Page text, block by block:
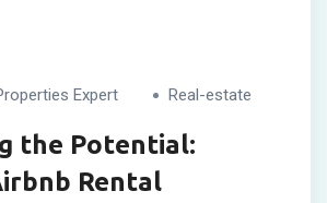
Expert Real-estate
the Potential:
Rental